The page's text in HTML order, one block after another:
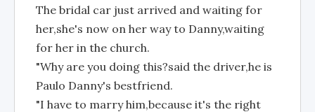
The bridal car just arrived and waiting for
her,she's now on her way to Danny,waiting
for her in the church.
"Why are you doing this?said the driver,he is
Paulo Danny's bestfriend.
"I have to marry him,because it's the right